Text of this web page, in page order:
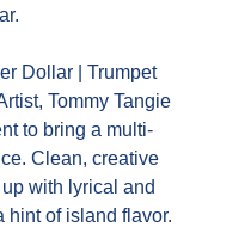
Dollar | Trumpet
Tommy Tangie
to bring a multi-
Clean, creative
with lyrical and
hint of island flavor.